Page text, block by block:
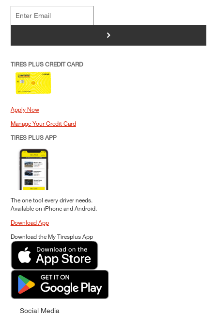
>
TIRES PLUS CREDIT CARD
Apply Now
Manage Your Credit Card
TIRES PLUS APP
The one tool every driver needs.
Available on iPhone and Android.
Download App
Download the My Tiresplus App
Social Media